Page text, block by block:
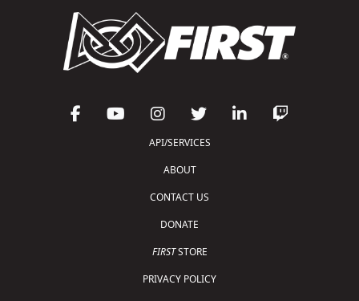
API/SERVICES
ABOUT
CONTACT US
DONATE
FIRSTSTORE
PRIVACY POLICY